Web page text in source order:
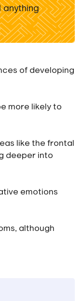
anything
of developing
more likely to
like the frontal
deeper into
emotions
although